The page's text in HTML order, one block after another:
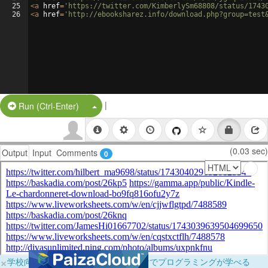
25
26
<a href= 'https://twitter.com/KimberlySm68808/status/
<a href= 'http://ebooksharez.info/
Run (Ctrl-Enter) Split Button!
|
Output Input Comments 0 (0.03 sec)
×学校向けに無料提供中！ブラウザだけでプログラミングが学べる